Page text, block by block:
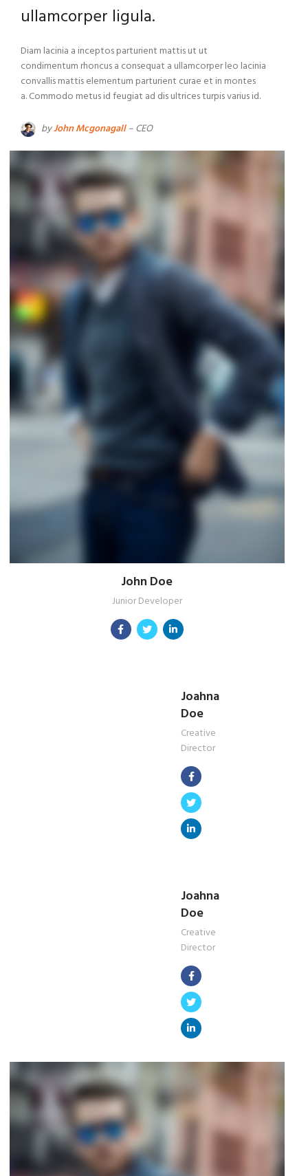
ullamcorper ligula.
Diam lacinia a inceptos parturient mattis ut ut
condimentum rhoncus a consequat a ullamcorper leo lacinia
convallis mattis elementum parturient curae et in montes
a. Commodo metus id feugiat ad dis ultrices turpis varius id.
byJohn Mcgonagall– CEO
John Doe
Junior Developer
Joahna
Doe
Creative
Director
Joahna
Doe
Creative
Director